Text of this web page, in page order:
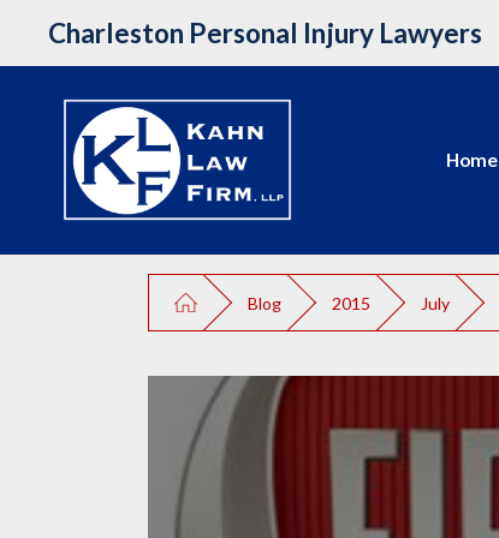
Charleston Personal Injury Lawyers
Home
Blog 2015 July